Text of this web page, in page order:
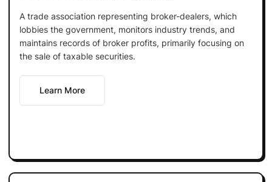
A trade association representing broker-dealers, which
lobbies the government, monitors industry trends, and
maintains records of broker profits, primarily focusing on
the sale of taxable securities.
Learn More